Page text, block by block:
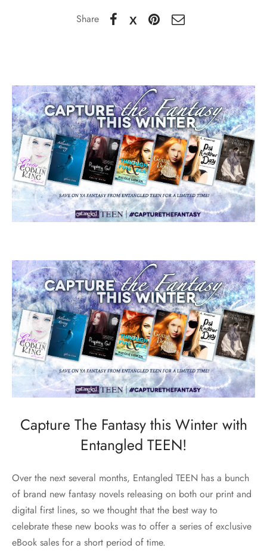
Capture The Fantasy this Winter with
Entangled TEEN!
Over the next several months, Entangled TEEN has a bunch
of brand new fantasy novels releasing on both our print and
digital first lines, so we thought that the best way to
celebrate these new books was to offer a series of exclusive
eBook sales for a short period of time.
Share